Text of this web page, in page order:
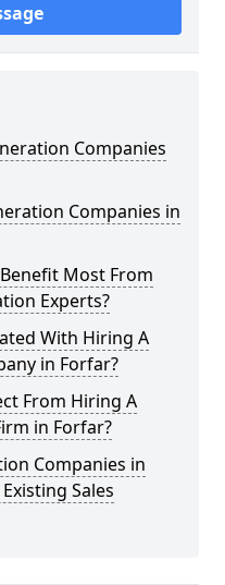
Companies
Companies in
Most From
Experts?
With Hiring A
in Forfar?
From Hiring A
in Forfar?
Companies in
Sales